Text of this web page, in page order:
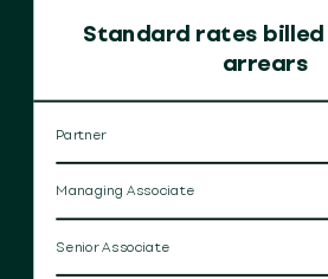
Standard rates
arrears
Partner
Managing Associate
Senior Associate